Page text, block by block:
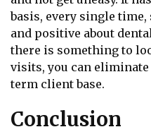
basis, every single
and positive about
there is something to
visits, you can eliminate
term client base.
Conclusion